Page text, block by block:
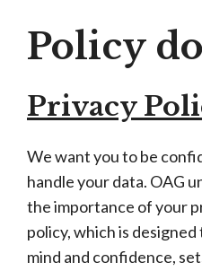
Policy
Privacy
We want you to be
handle your data. OAG
the importance of your
policy, which is
mind and confidence,